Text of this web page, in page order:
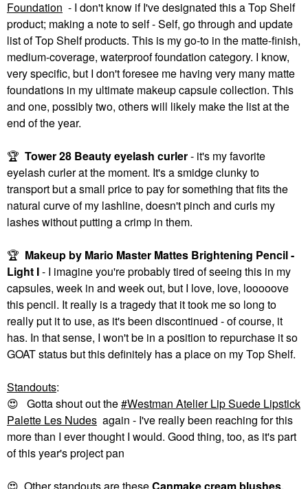
Foundation - I don't know if I've designated this a Top Shelf
product; making a note to self - Self, go through and update
list of Top Shelf products. This is my go-to in the matte-finish,
medium-coverage, waterproof foundation category. I know,
very specific, but I don't foresee me having very many matte
foundations in my ultimate makeup capsule collection. This
and one, possibly two, others will likely make the list at the
end of the year.
🏆 Tower 28 Beauty eyelash curler- it's my favorite
eyelash curler at the moment. It's a smidge clunky to
transport but a small price to pay for something that fits the
natural curve of my lashline, doesn't pinch and curls my
lashes without putting a crimp in them.
🏆 Makeup by Mario Master Mattes Brightening Pencil -
Light I- I imagine you're probably tired of seeing this in my
capsules, week in and week out, but I love, love, looooove
this pencil. It really is a tragedy that it took me so long to
really put it to use, as it's been discontinued - of course, it
has. In that sense, I won't be in a position to repurchase it so
GOAT status but this definitely has a place on my Top Shelf.
Standouts:
😍 Gotta shout out the Westman Atelier Lip Suede Lipstick
Palette Les Nudes again - I've really been reaching for this
more than I ever thought I would. Good thing, too, as it's part
of this year's project pan
😍 Other standouts are theseCanmake cream blushes.